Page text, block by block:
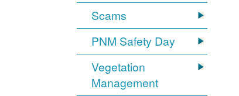
Scams
PNM Safety Day
Vegetation
Management